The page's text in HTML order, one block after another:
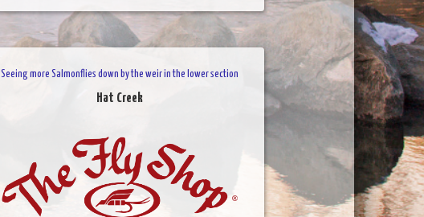
Seeing more Salmonflies down by the weir in the lower section
Hat Creek